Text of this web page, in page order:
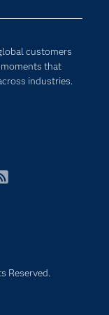
customers
that
industries.
Reserved.